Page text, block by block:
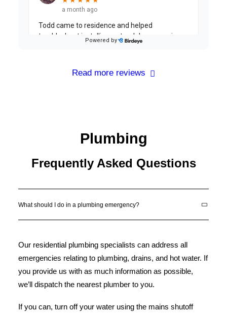
Read more reviews
Plumbing
Frequently Asked Questions
What should I do in a plumbing emergency?
Our residential plumbing specialists can address all
emergencies relating to plumbing, drains, and hot water. If
you provide us with as much information as possible,
we’ll dispatch the nearest plumber to you.
If you can, turn off your water using the mains shutoff